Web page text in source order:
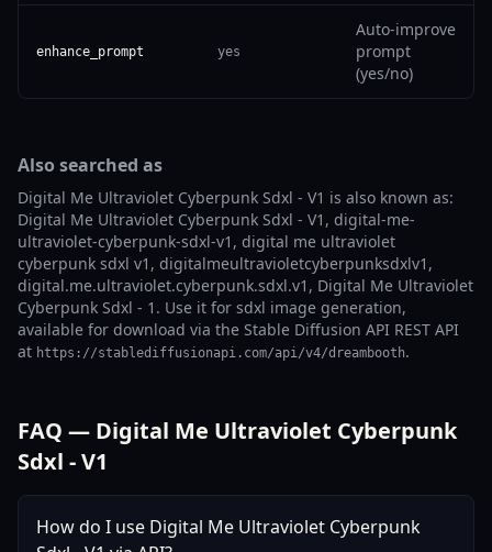
enhance_prompt yes
Auto-improve
prompt
(yes/no)
Also searched as
Digital Me Ultraviolet Cyberpunk Sdxl - V1 is also known as:
Digital Me Ultraviolet Cyberpunk Sdxl - V1, digital-me-
ultraviolet-cyberpunk-sdxl-v1, digital me ultraviolet
cyberpunk sdxl v1, digitalmeultravioletcyberpunksdxlv1,
digital.me.ultraviolet.cyberpunk.sdxl.v1, Digital Me Ultraviolet
Cyberpunk Sdxl - 1. Use it for sdxl image generation,
available for download via the Stable Diffusion API REST API
at https://stablediffusionapi.com/api/v4/dreambooth.
FAQ — Digital Me Ultraviolet Cyberpunk
Sdxl - V1
How do I use Digital Me Ultraviolet Cyberpunk